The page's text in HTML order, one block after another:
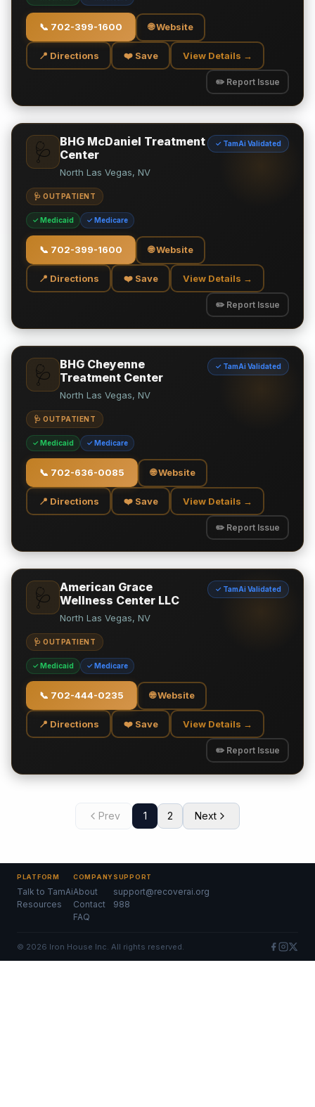
📞 702-399-1600 🌐 Website
📍 Directions ❤️ Save View Details →
✏️ Report Issue
🩺
BHG McDaniel Treatment
Center
✓ TamAi Validated
North Las Vegas, NV
🩺 OUTPATIENT
✓ Medicaid ✓ Medicare
📞 702-399-1600 🌐 Website
📍 Directions ❤️ Save View Details →
✏️ Report Issue
🩺
BHG Cheyenne
Treatment Center
✓ TamAi Validated
North Las Vegas, NV
🩺 OUTPATIENT
✓ Medicaid ✓ Medicare
📞 702-636-0085 🌐 Website
📍 Directions ❤️ Save View Details →
✏️ Report Issue
🩺
American Grace
Wellness Center LLC
✓ TamAi Validated
North Las Vegas, NV
🩺 OUTPATIENT
✓ Medicaid ✓ Medicare
📞 702-444-0235 🌐 Website
📍 Directions ❤️ Save View Details →
✏️ Report Issue
Prev 1 2 Next
PLATFORM
Talk to TamAi
Resources
COMPANY
About
Contact
FAQ
SUPPORT
support@recoverai.org
988
© 2026 Iron House Inc. All rights reserved.